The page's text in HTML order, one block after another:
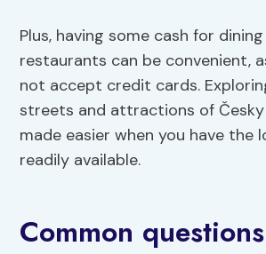
Plus, having some cash for
restaurants can be convenient,
not accept credit cards.
streets and attractions of Česky
made easier when you have the
readily available.
Common questions